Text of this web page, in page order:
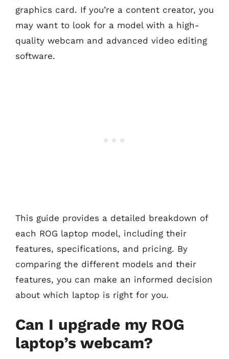
graphics card. If you’re a content creator, you
may want to look for a model with a high-
quality webcam and advanced video editing
software.
This guide provides a detailed breakdown of
each ROG laptop model, including their
features, specifications, and pricing. By
comparing the different models and their
features, you can make an informed decision
about which laptop is right for you.
Can I upgrade my ROG
laptop’s webcam?